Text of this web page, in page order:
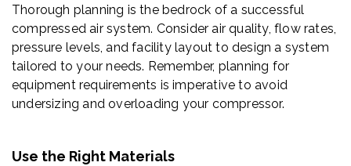
Thorough planning is the bedrock of a successful
compressed air system. Consider air quality, flow rates,
pressure levels, and facility layout to design a system
tailored to your needs. Remember, planning for
equipment requirements is imperative to avoid
undersizing and overloading your compressor.
Use the Right Materials